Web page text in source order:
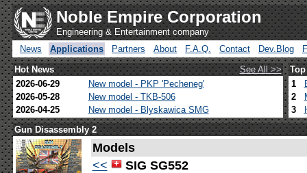
Noble Empire Corporation
Engineering & Entertainment company
News
Applications Partners About F.A.Q. Contact Dev.Blog
Hot News
See All >>
2026-06-29
New model - PKP 'Pecheneg'
2026-05-28
New model - TKB-506
2026-04-25
New model - Blyskawica SMG
1
2
3
Gun Disassembly 2
Models
<<
SIG SG552